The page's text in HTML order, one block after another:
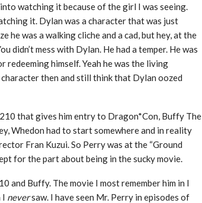
watching it because of the girl I was seeing.
it. Dylan was a character that was just
he was a walking cliche and a cad, but hey, at the
didn’t mess with Dylan. He had a temper. He was
redeeming himself. Yeah he was the living
character then and still think that Dylan oozed
that gives him entry to Dragon*Con, Buffy The
Whedon had to start somewhere and in reality
Fran Kuzui. So Perry was at the “Ground
for the part about being in the sucky movie.
and Buffy. The movie I most remember him in I
I neversaw. I have seen Mr. Perry in episodes of